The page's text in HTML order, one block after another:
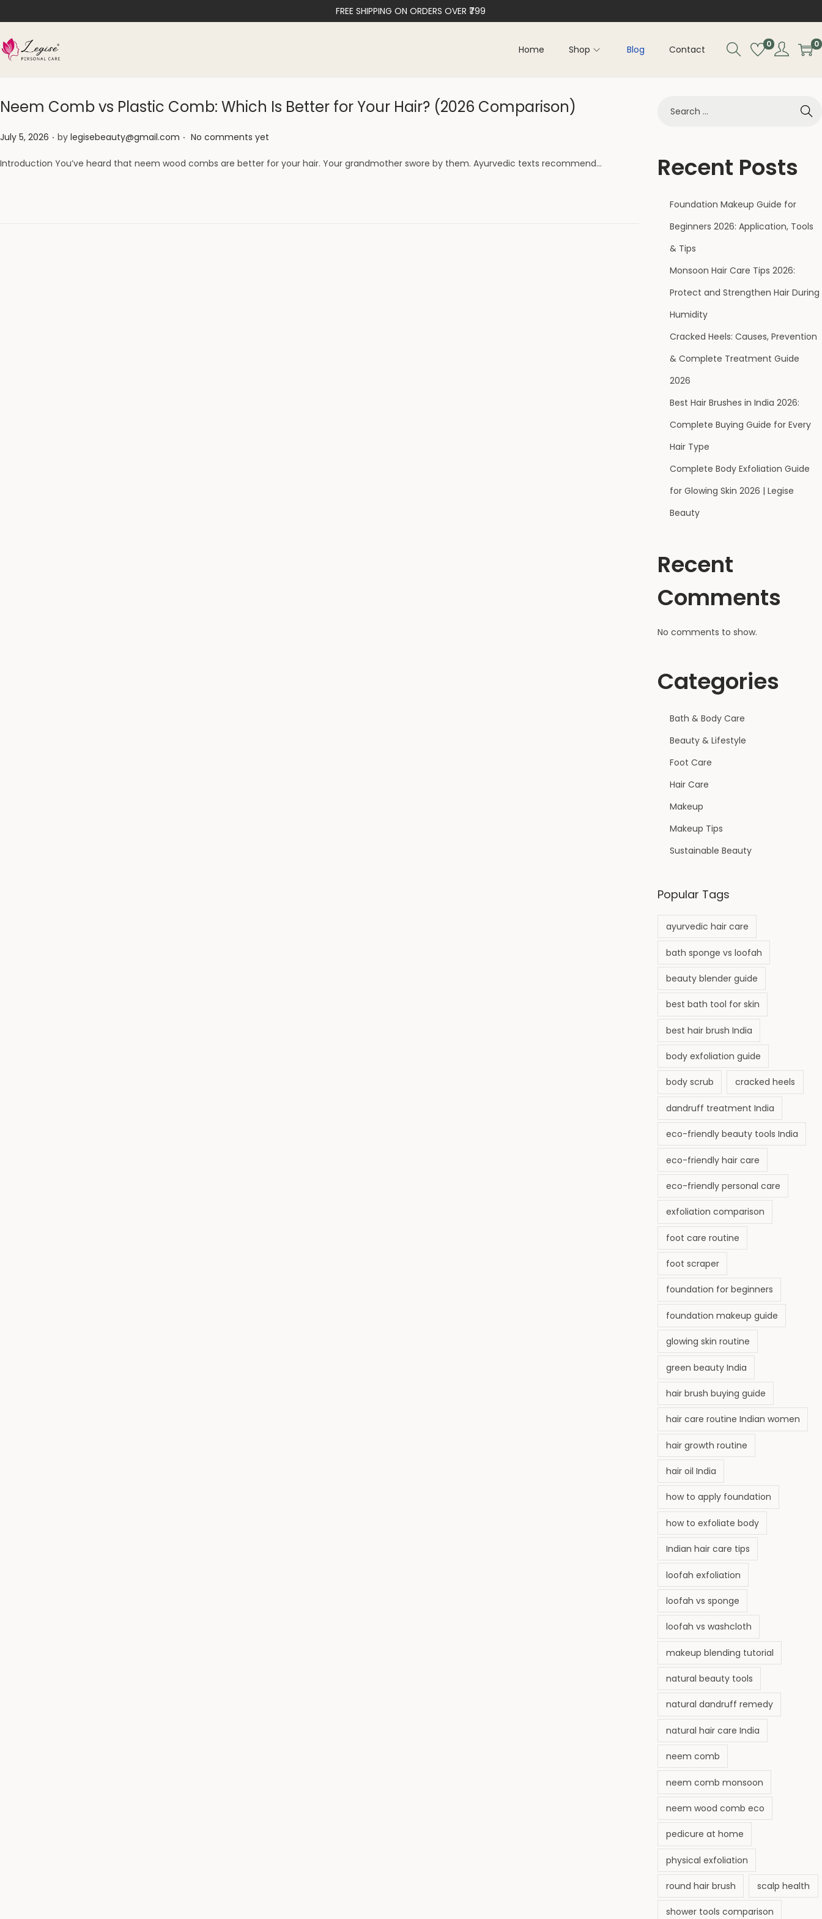
FREE SHIPPING ON ORDERS OVER ₹799
Home Shop Blog Contact 0 0
Neem Comb vs Plastic Comb: Which Is Better for Your Hair? (2026 Comparison)
Posted on
July 5, 2026 . by legisebeauty@gmail.com . No comments yet
Introduction You’ve heard that neem wood combs are better for your hair. Your grandmother swore by them. Ayurvedic texts recommend… Recent Posts
Foundation Makeup Guide for
Beginners 2026: Application, Tools
& Tips
Monsoon Hair Care Tips 2026:
Protect and Strengthen Hair During
Humidity
Cracked Heels: Causes, Prevention
& Complete Treatment Guide
2026
Best Hair Brushes in India 2026:
Complete Buying Guide for Every
Hair Type
Complete Body Exfoliation Guide
for Glowing Skin 2026 | Legise
Beauty
Recent
Comments
No comments to show.
Categories
Bath & Body Care
Beauty & Lifestyle
Foot Care
Hair Care
Makeup
Makeup Tips
Sustainable Beauty
Popular Tags
ayurvedic hair care
bath sponge vs loofah
beauty blender guide
best bath tool for skin
best hair brush India
body exfoliation guide
body scrub cracked heels
dandruff treatment India
eco-friendly beauty tools India
eco-friendly hair care
eco-friendly personal care
exfoliation comparison
foot care routine
foot scraper
foundation for beginners
foundation makeup guide
glowing skin routine
green beauty India
hair brush buying guide
hair care routine Indian women
hair growth routine
hair oil India
how to apply foundation
how to exfoliate body
Indian hair care tips
loofah exfoliation
loofah vs sponge
loofah vs washcloth
makeup blending tutorial
natural beauty tools
natural dandruff remedy
natural hair care India
neem comb
neem comb monsoon
neem wood comb eco
pedicure at home
physical exfoliation
round hair brush scalp health
shower tools comparison